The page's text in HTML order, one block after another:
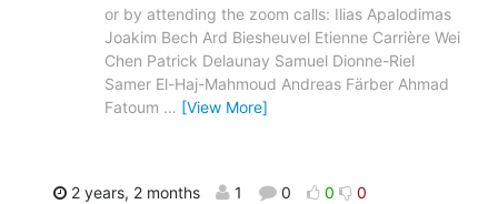
or by attending the zoom calls: Ilias Apalodimas
Joakim Bech Ard Biesheuvel Etienne Carrière Wei
Chen Patrick Delaunay Samuel Dionne-Riel
Samer El-Haj-Mahmoud Andreas Färber Ahmad
Fatoum … [View More]
2 years, 2 months 1 0 0 0